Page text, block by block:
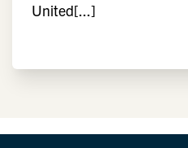
United[...]